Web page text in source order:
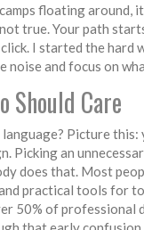
floating
true. Your path
I started the hard
noise and focus on
Should Care
Picture
Picking an
does that. Most
practical tools for
50% of